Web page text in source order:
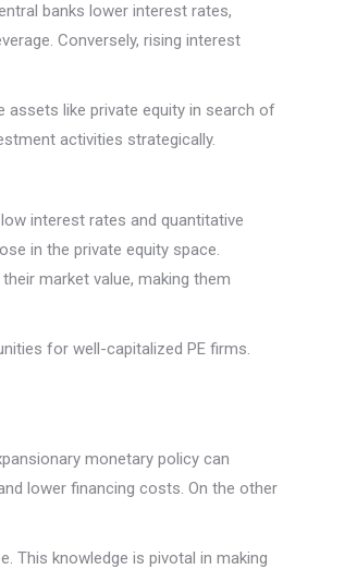
banks lower interest rates,
Conversely, rising interest
like private equity in search of
activities strategically.
interest rates and quantitative
in the private equity space.
market value, making them
for well-capitalized PE firms.
monetary policy can
lower financing costs. On the other
This knowledge is pivotal in making